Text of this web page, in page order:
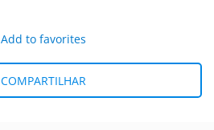
Add to favorites
COMPARTILHAR